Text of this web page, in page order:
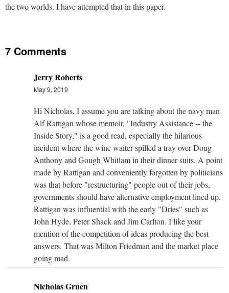
the two worlds. I have attempted that in this paper.
7 Comments
Jerry Roberts
May 9, 2019
Hi Nicholas, I assume you are talking about the navy man
Alf Rattigan whose memoir, "Industry Assistance -- the
Inside Story," is a good read, especially the hilarious
incident where the wine waiter spilled a tray over Doug
Anthony and Gough Whitlam in their dinner suits. A point
made by Rattigan and conveniently forgotten by politicians
was that before "restructuring" people out of their jobs,
governments should have alternative employment lined up.
Rattigan was influential with the early "Dries" such as
John Hyde, Peter Shack and Jim Carlton. I like your
mention of the competition of ideas producing the best
answers. That was Milton Friedman and the market place
going mad.
Nicholas Gruen